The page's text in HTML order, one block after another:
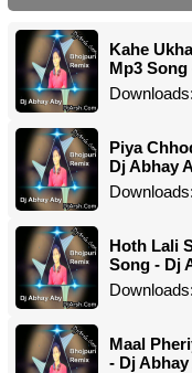
Kahe
Mp3
Piya
Dj Abhay
Hoth Lali
Song - Dj
Maal
- Dj